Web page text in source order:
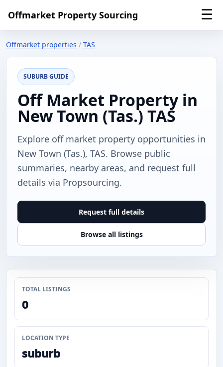
Offmarket Property Sourcing ☰
Offmarket properties / TAS
SUBURB GUIDE
Off Market Property in
New Town (Tas.) TAS
Explore off market property opportunities in
New Town (Tas.), TAS. Browse public
summaries, nearby areas, and request full
details via Propsourcing.
Request full details
Browse all listings
TOTAL LISTINGS
0
LOCATION TYPE
suburb